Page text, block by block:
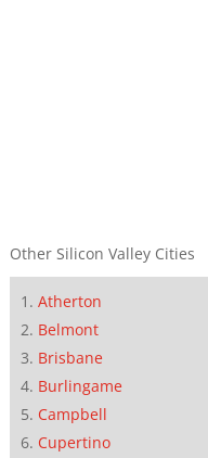
Other Silicon Valley Cities
Atherton
Belmont
Brisbane
Burlingame
Campbell
Cupertino